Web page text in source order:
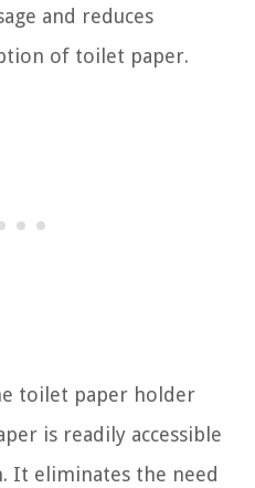
and reduces
of toilet paper.
toilet paper holder
is readily accessible
It eliminates the need